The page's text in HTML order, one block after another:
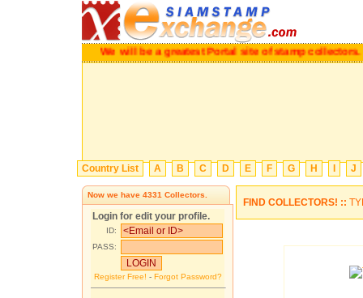
We will be a greatest Portal site of stamp collectors.
Country List A B C D E F G H J
Now we have 4331 Collectors.
Login for edit your profile.
ID:
PASS:
Register Free! - Forgot Password?
FIND COLLECTORS! ::